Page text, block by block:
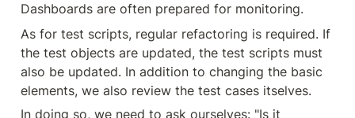
Dashboards are often prepared for monitoring.
As for test scripts, regular refactoring is required. If
the test objects are updated, the test scripts must
also be updated. In addition to changing the basic
elements, we also review the test cases itselves.
In doing so, we need to ask ourselves: "Is it